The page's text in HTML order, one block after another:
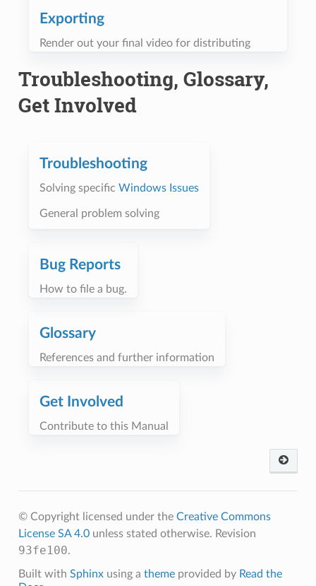
Exporting
Render out your final video for distributing
Troubleshooting, Glossary,
Get Involved
Troubleshooting
Solving specific Windows Issues
General problem solving
Bug Reports
How to file a bug.
Glossary
References and further information
Get Involved
Contribute to this Manual
© Copyright licensed under the Creative Commons
License SA 4.0unless stated otherwise. Revision
93fe100.
Built with Sphinxusing a themeprovided by Read the